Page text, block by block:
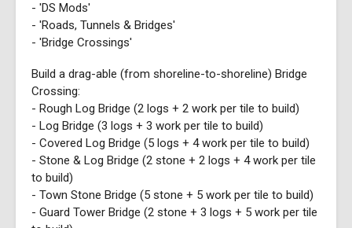
- 'DS Mods'
- 'Roads, Tunnels & Bridges'
- 'Bridge Crossings'
Build a drag-able (from shoreline-to-shoreline) Bridge
Crossing:
- Rough Log Bridge (2 logs + 2 work per tile to build)
- Log Bridge (3 logs + 3 work per tile to build)
- Covered Log Bridge (5 logs + 4 work per tile to build)
- Stone & Log Bridge (2 stone + 2 logs + 4 work per tile
to build)
- Town Stone Bridge (5 stone + 5 work per tile to build)
- Guard Tower Bridge (2 stone + 3 logs + 5 work per tile